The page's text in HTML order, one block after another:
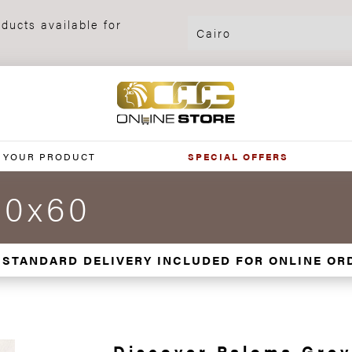
available for
PRODUCT SPECIAL OFFERS
STANDARD DELIVERY INCLUDED FOR ONLINE